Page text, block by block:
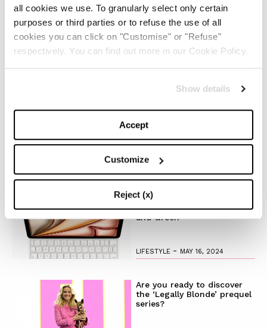
all cookies we use. To granularly select only certain
purposes or third parties or to refuse the use of all
cookies you can click on "Customise" or "Refuse"
respectively. You can find out more in our Cookie Policy.
Show details
Accept
Customize
Reject (x)
Slicked-Back Hair: The
Perfect Beauty Trend for
The Best Looks from the
2024 Cannes Film Festival
FASHION
Discover the New iPad Air:
More Powerful, Versatile,
and Green
LIFESTYLE - MAY 16, 2024
Are you ready to discover
the ‘Legally Blonde’ prequel
series?